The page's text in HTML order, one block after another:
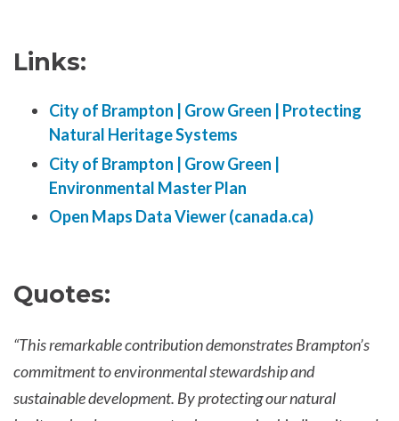
Links:
City of Brampton | Grow Green | Protecting
Natural Heritage Systems
City of Brampton | Grow Green |
Environmental Master Plan
Open Maps Data Viewer (canada.ca)
Quotes:
“This remarkable contribution demonstrates Brampton’s
commitment to environmental stewardship and
sustainable development. By protecting our natural